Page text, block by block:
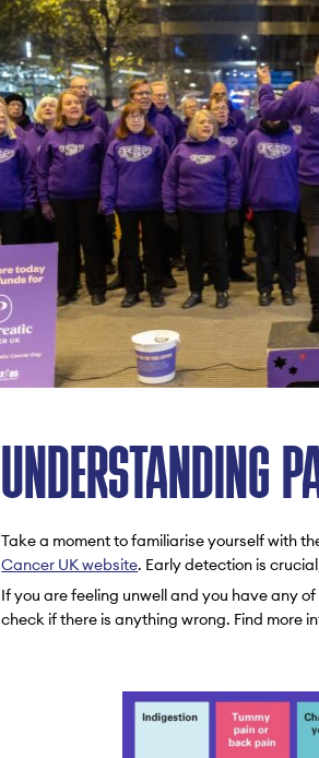
UNDERSTANDING
Take a moment to familiarise yourself with
Cancer UK website. Early detection is
If you are feeling unwell and you have any
check if there is anything wrong. Find more